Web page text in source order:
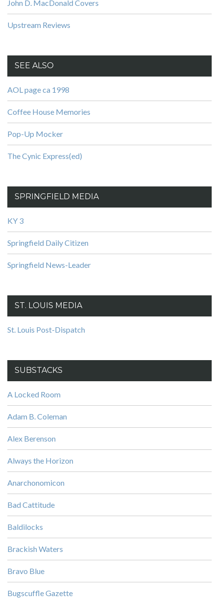
John D. MacDonald Covers
Upstream Reviews
SEE ALSO
AOL page ca 1998
Coffee House Memories
Pop-Up Mocker
The Cynic Express(ed)
SPRINGFIELD MEDIA
KY 3
Springfield Daily Citizen
Springfield News-Leader
ST. LOUIS MEDIA
St. Louis Post-Dispatch
SUBSTACKS
A Locked Room
Adam B. Coleman
Alex Berenson
Always the Horizon
Anarchonomicon
Bad Cattitude
Baldilocks
Brackish Waters
Bravo Blue
Bugscuffle Gazette